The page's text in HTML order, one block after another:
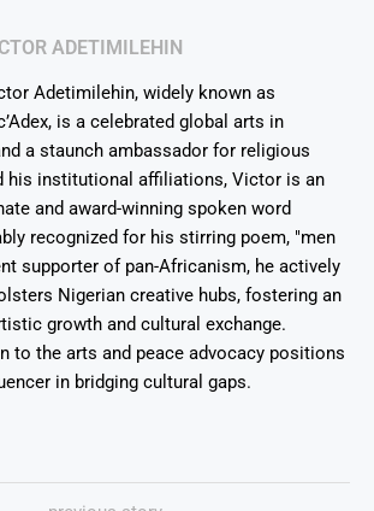
ADETIMILEHIN
Adetimilehin, widely known as
is a celebrated global arts in
a staunch ambassador for religious
his institutional affiliations, Victor is an
and award-winning spoken word
recognized for his stirring poem, "men
supporter of pan-Africanism, he actively
Nigerian creative hubs, fostering an
growth and cultural exchange.
to the arts and peace advocacy positions
in bridging cultural gaps.